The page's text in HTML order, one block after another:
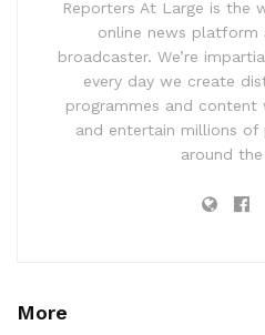
Reporters At Large is the
online news platform
broadcaster. We’re
every day we create
programmes and content
and entertain millions of
around
More